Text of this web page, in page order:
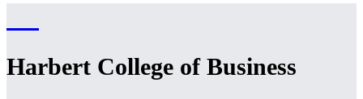
Harbert College of Business